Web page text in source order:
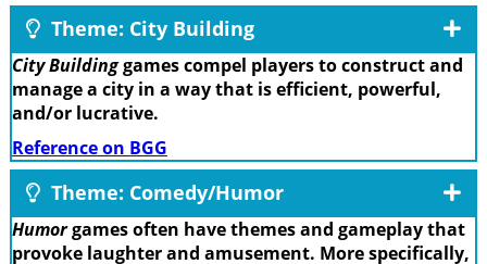
Theme: City Building
City Buildinggames compel players to construct and
manage a city in a way that is efficient, powerful,
and/or lucrative.
Reference on BGG
Theme: Comedy/Humor
Humorgames often have themes and gameplay that
provoke laughter and amusement. More specifically,